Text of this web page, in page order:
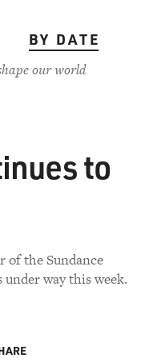
BY DATE
our world
to
of the Sundance
way this week.